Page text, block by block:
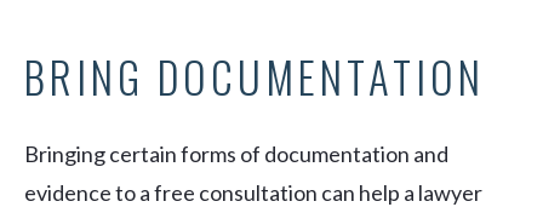
BRING DOCUMENTATION
Bringing certain forms of documentation and
evidence to a free consultation can help a lawyer